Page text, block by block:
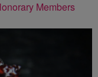
Members